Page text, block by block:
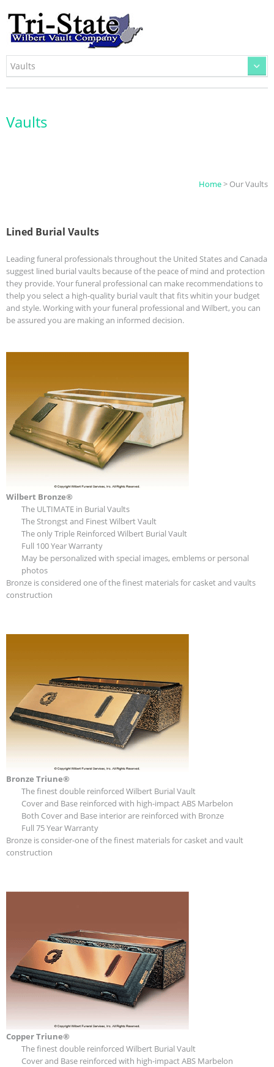
Vaults
Home> Our Vaults
Lined Burial Vaults
Leading funeral professionals throughout the United States and Canada
suggest lined burial vaults because of the peace of mind and protection
they provide. Your funeral professional can make recommendations to
thelp you select a high-quality burial vault that fits whitin your budget
and style. Working with your funeral professional and Wilbert, you can
be assured you are making an informed decision.
Wilbert Bronze®
The ULTIMATE in Burial Vaults
The Strongst and Finest Wilbert Vault
The only Triple Reinforced Wilbert Burial Vault
Full 100 Year Warranty
May be personalized with special images, emblems or personal
photos
Bronze is considered one of the finest materials for casket and vaults
construction
Bronze Triune®
The finest double reinforced Wilbert Burial Vault
Cover and Base reinforced with high-impact ABS Marbelon
Both Cover and Base interior are reinforced with Bronze
Full 75 Year Warranty
Bronze is consider-one of the finest materials for casket and vault
construction
Copper Triune®
The finest double reinforced Wilbert Burial Vault
Cover and Base reinforced with high-impact ABS Marbelon